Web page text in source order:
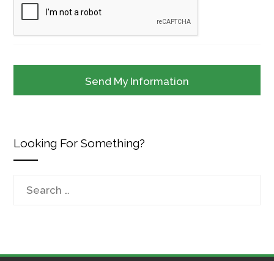
Looking For Something?
Search